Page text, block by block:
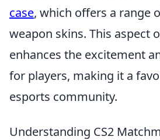
case, which offers a range
weapon skins. This aspect
enhances the excitement
for players, making it a
esports community.
Understanding CS2